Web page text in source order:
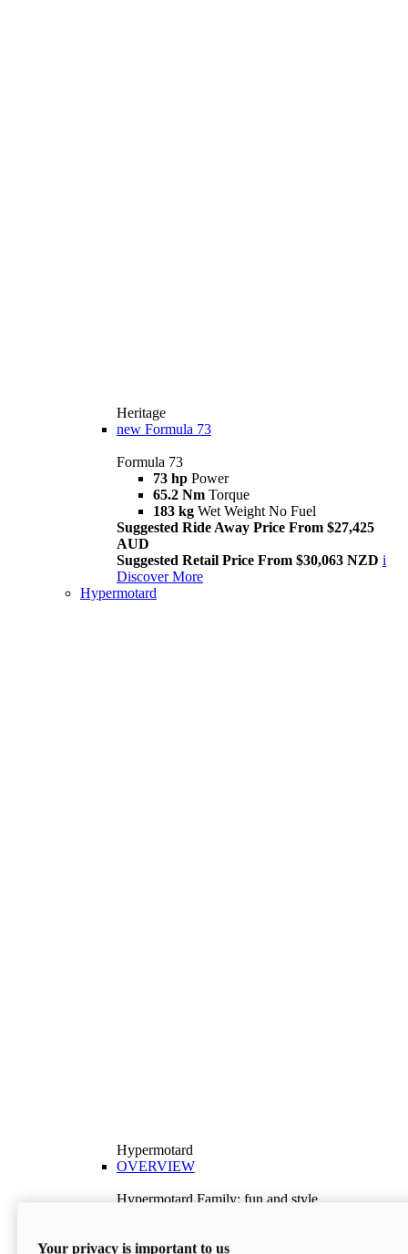
Heritage
new Formula 73
Formula 73
73 hp Power
65.2 Nm Torque
183 kg Wet Weight No Fuel
Suggested Ride Away Price From $27,425
AUD
Suggested Retail Price From $30,063 NZD i
Discover More
Hypermotard
Hypermotard
OVERVIEW
Hypermotard Family: fun and style
Discover More
Your privacy is important to us